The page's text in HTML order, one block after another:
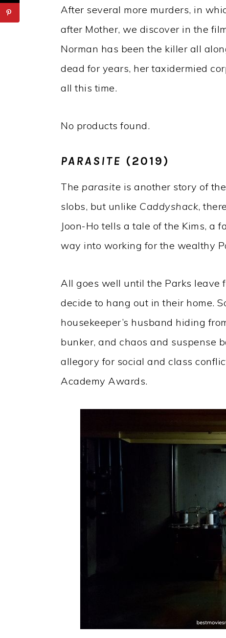
After several more murders, in
after Mother, we discover in the
Norman has been the killer all
dead for years, her taxidermied
all this time.
No products found.
PARASITE (2019)
The parasite is another story of
slobs, but unlike Caddyshack,
Joon-Ho tells a tale of the Kims, a
way into working for the wealthy
All goes well until the Parks leave
decide to hang out in their home.
housekeeper’s husband hiding
bunker, and chaos and suspense
allegory for social and class
Academy Awards.